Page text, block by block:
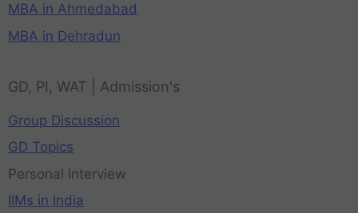
MBA in Ahmedabad
MBA in Dehradun
GD, PI, WAT | Admission's
Group Discussion
GD Topics
Personal Interview
IIMs in India